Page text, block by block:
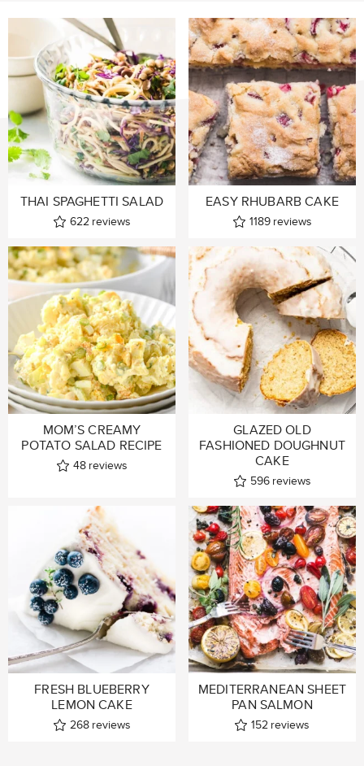
THAI SPAGHETTI SALAD
622 reviews
EASY RHUBARB CAKE
1189 reviews
MOM’S CREAMY
POTATO SALAD RECIPE
48 reviews
GLAZED OLD
FASHIONED DOUGHNUT
CAKE
596 reviews
FRESH BLUEBERRY
LEMON CAKE
268 reviews
MEDITERRANEAN SHEET
PAN SALMON
152 reviews